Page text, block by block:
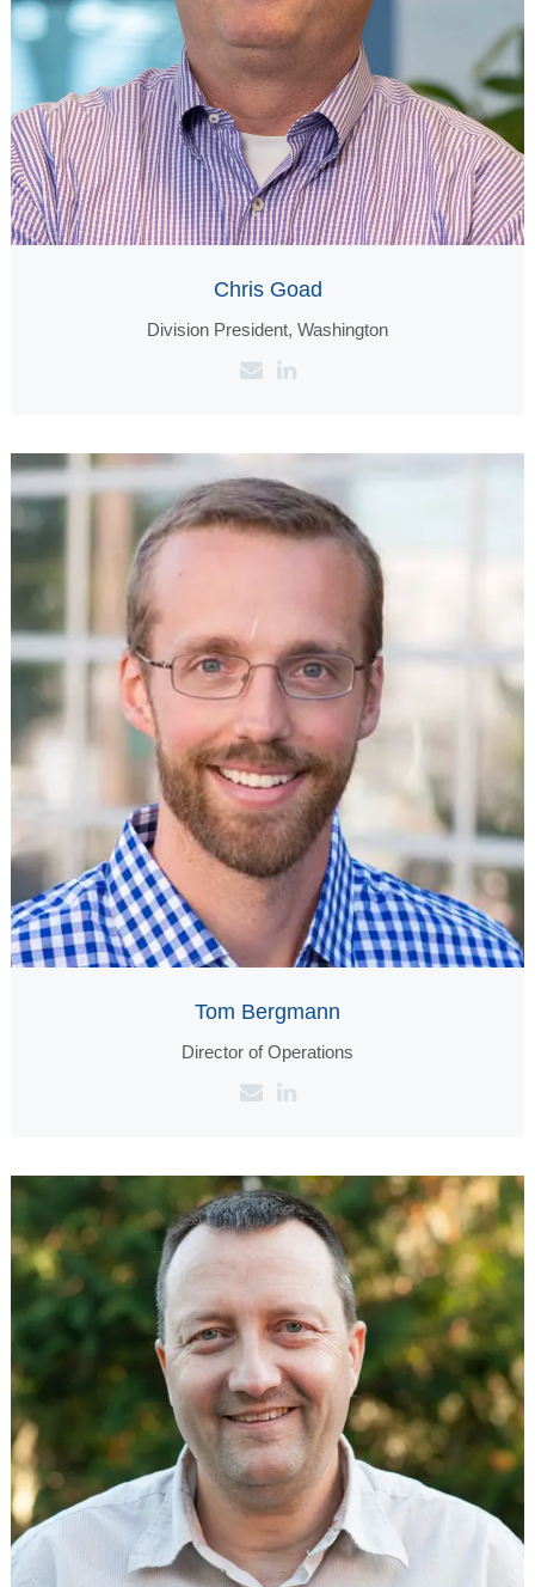
Chris Goad
Division President, Washington
Tom Bergmann
Director of Operations